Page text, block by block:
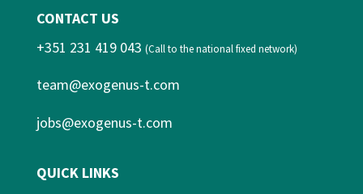
CONTACT US
+351 231 419 043 (Call to the national fixed network)
team@exogenus-t.com
jobs@exogenus-t.com
QUICK LINKS